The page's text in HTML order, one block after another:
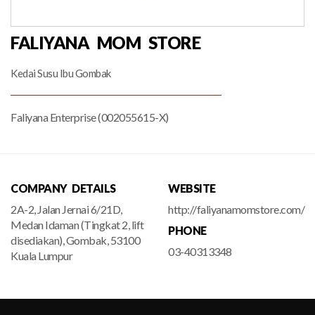
FALIYANA MOM STORE
Kedai Susu Ibu Gombak
Faliyana Enterprise (002055615-X)
COMPANY DETAILS
2A-2, Jalan Jernai 6/21D,
Medan Idaman (Tingkat 2, lift
disediakan), Gombak, 53100
Kuala Lumpur
WEBSITE
http://faliyanamomstore.com/
PHONE
03-40313348